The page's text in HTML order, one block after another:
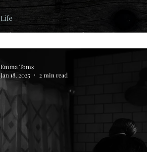
The Science of Resilience
Life
Emma Toms
Jan 18, 2025
2 min read